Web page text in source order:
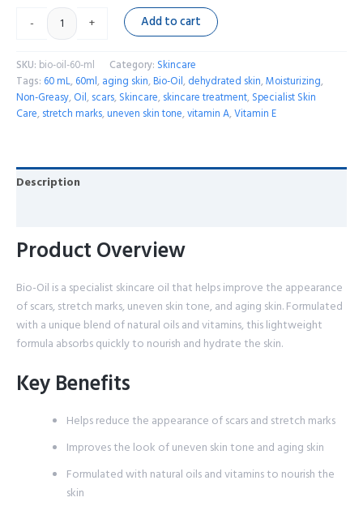
-
+ Add to cart
SKU: bio-oil-60-ml Category: Skincare
Tags: 60 mL, 60ml, aging skin, Bio-Oil, dehydrated skin,Moisturizing,
Non-Greasy, Oil, scars, Skincare, skincare treatment, Specialist Skin
Care, stretch marks, uneven skin tone,vitamin A,Vitamin E
Description
Product Overview
Bio-Oil is a specialist skincare oil that helps improve the appearance
of scars, stretch marks, uneven skin tone, and aging skin. Formulated
with a unique blend of natural oils and vitamins, this lightweight
formula absorbs quickly to nourish and hydrate the skin.
Key Benefits
Helps reduce the appearance of scars and stretch marks
Improves the look of uneven skin tone and aging skin
Formulated with natural oils and vitamins to nourish the
skin